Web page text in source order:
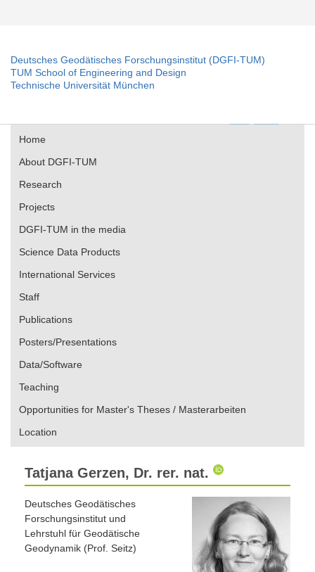
Deutsches Geodätisches Forschungsinstitut (DGFI-TUM)
TUM School of Engineering and Design
Technische Universität München
Home
About DGFI-TUM
Research
Projects
DGFI-TUM in the media
Science Data Products
International Services
Staff
Publications
Posters/Presentations
Data/Software
Teaching
Opportunities for Master's Theses / Masterarbeiten
Location
Tatjana Gerzen, Dr. rer. nat.
Deutsches Geodätisches
Forschungsinstitut und
Lehrstuhl für Geodätische
Geodynamik (Prof. Seitz)